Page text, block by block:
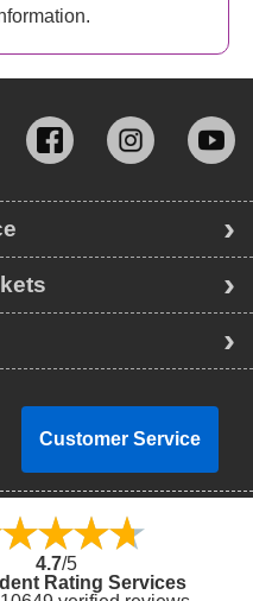
Customer Service
4.7/5
Rating Services